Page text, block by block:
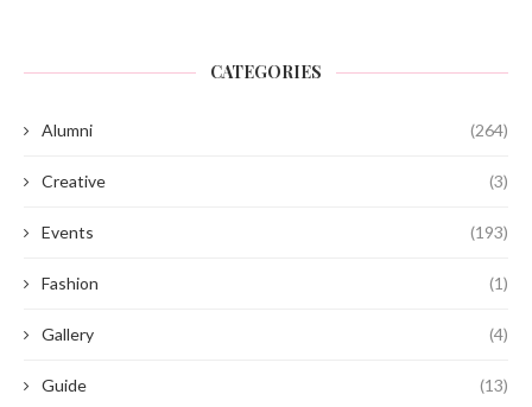
CATEGORIES
Alumni (264)
Creative (3)
Events (193)
Fashion (1)
Gallery (4)
Guide (13)